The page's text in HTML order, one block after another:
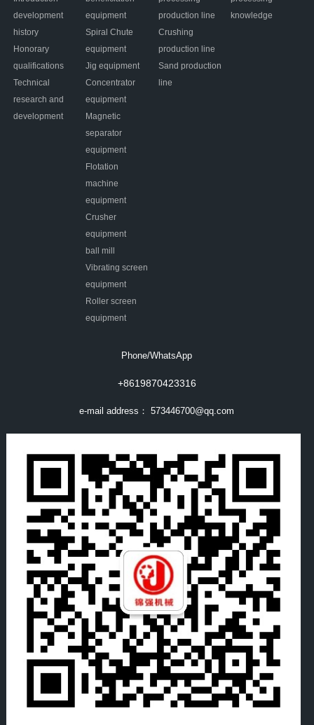
development
history
Honorary
qualifications
Technical
research and
development
equipment
Spiral Chute
equipment
Jig equipment
Concentrator
equipment
Magnetic
separator
equipment
Flotation
machine
equipment
Crusher
equipment
ball mill
Vibrating screen
equipment
Roller screen
equipment
production line
Crushing
production line
Sand production
line
knowledge
Phone/WhatsApp
+8619870423316
e-mail address：573446700@qq.com